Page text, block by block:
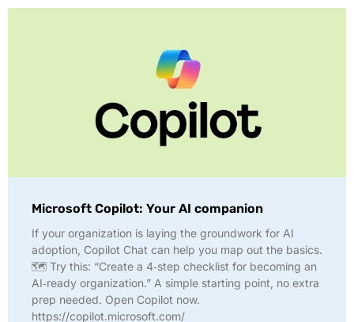
Microsoft Copilot: Your AI companion
If your organization is laying the groundwork for AI
adoption, Copilot Chat can help you map out the basics.
🗺️ Try this: “Create a 4‑step checklist for becoming an
AI‑ready organization.” A simple starting point, no extra
prep needed. Open Copilot now.
https://copilot.microsoft.com/